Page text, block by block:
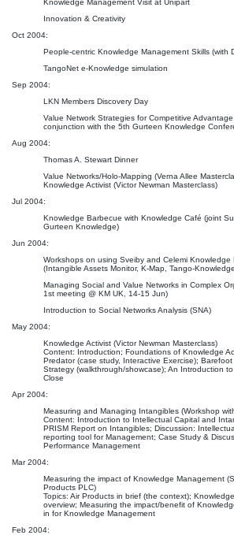
Knowledge Management Visit at Unipart
Innovation & Creativity
Oct 2004:
People-centric Knowledge Management Skills (with
TangoNet e-Knowledge simulation
Sep 2004:
LKN Members Discovery Day
Value Network Strategies for Competitive
conjunction with the 5th Gurteen Knowledge
Aug 2004:
Thomas A. Stewart Dinner
Value Networks/Holo-Mapping (Verna Allee
Knowledge Activist (Victor Newman Masterclass)
Jul 2004:
Knowledge Barbecue with Knowledge Café (joint
Gurteen Knowledge)
Jun 2004:
Workshops on using Sveiby and Celemi Knowledge
(Intangible Assets Monitor, K-Map, Tango-
Managing Social and Value Networks in Complex
1st meeting @ KM UK, 14-15 Jun)
Introduction to Social Networks Analysis (SNA)
May 2004:
Knowledge Activist (Victor Newman Masterclass)
Content: Introduction; Foundations of Knowledge
Predator (case study, Interactive Exercise);
Strategy (walkthrough/showcase); An Introduction
Close
Apr 2004:
Measuring and Managing Intangibles (Workshop
Content: Introduction to Intellectual Capital and
PRISM Report on Intangibles; Discussion:
reporting tool for Management; Case Study &
Performance Management
Mar 2004:
Measuring the impact of Knowledge Management
Products PLC)
Topics: Air Products in brief (the context);
overview; Measuring the impact/benefit of
in for Knowledge Management
Feb 2004: